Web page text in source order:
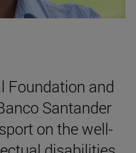
Foundation and
Santander
on the well-